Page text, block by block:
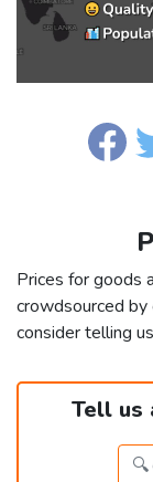
Prices for goods
crowdsourced
consider telling
Tell us